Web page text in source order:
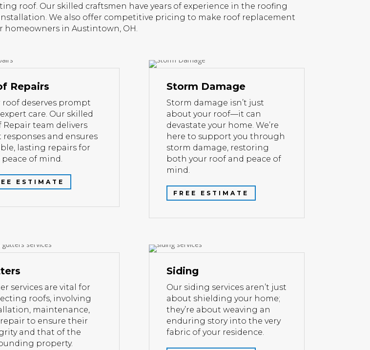
roof. Our skilled craftsmen have years of experience in the roofing
We also offer competitive pricing to make roof replacement
homeowners in Austintown, OH.
Repairs
roof deserves prompt
care. Our skilled
Repair team delivers
responses and ensures
lasting repairs for
peace of mind.
ESTIMATE
Storm Damage
Storm damage isn’t just
about your roof—it can
devastate your home. We’re
here to support you through
storm damage, restoring
both your roof and peace of
mind.
FREE ESTIMATE
services are vital for
roofs, involving
maintenance,
to ensure their
and that of the
property.
Siding
Our siding services aren’t just
about shielding your home;
they’re about weaving an
enduring story into the very
fabric of your residence.